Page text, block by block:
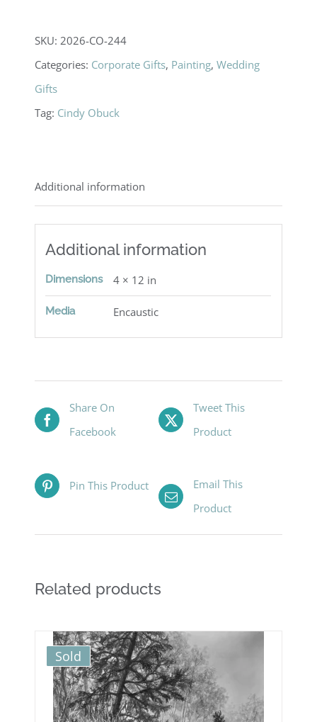
SKU:2026-CO-244
Categories: Corporate Gifts, Painting,Wedding
Gifts
Tag: Cindy Obuck
Additional information
Additional information
Dimensions 4 × 12 in
Media Encaustic
Share On
Facebook
Tweet This
Product
Pin This Product
Email This
Product
Related products
Sold